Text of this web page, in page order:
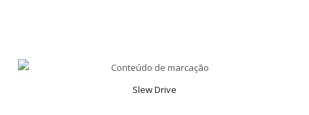
Slew Drive